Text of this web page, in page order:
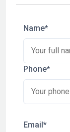
Name*
Phone*
Email*